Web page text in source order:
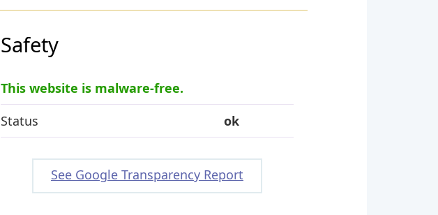
Safety
This website is malware-free.
Status
ok
See Google Transparency Report